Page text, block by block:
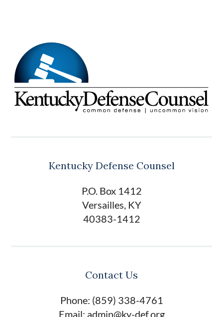
Kentucky Defense Counsel
P.O. Box 1412
Versailles, KY
40383-1412
Contact Us
Phone: (859) 338-4761
Email: admin@ky-def.org